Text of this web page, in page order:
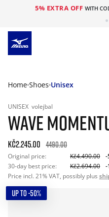
5% EXTRA OFF WITH
Home Shoes Unisex
UNISEX volejbal
WAVE
Kč2.245.00 4490.00
Original price: Kč4.490.00
-
30-day best price:
Kč2.694.00
-
Price incl. 21% VAT, possibly plus
UP TO -50%